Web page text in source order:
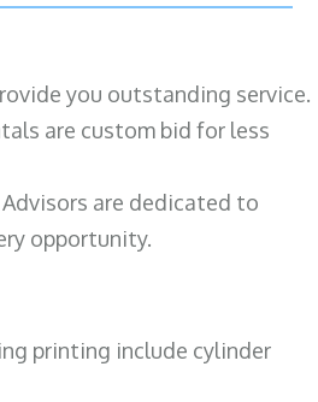
you outstanding service.
are custom bid for less
are dedicated to
opportunity.
printing include cylinder